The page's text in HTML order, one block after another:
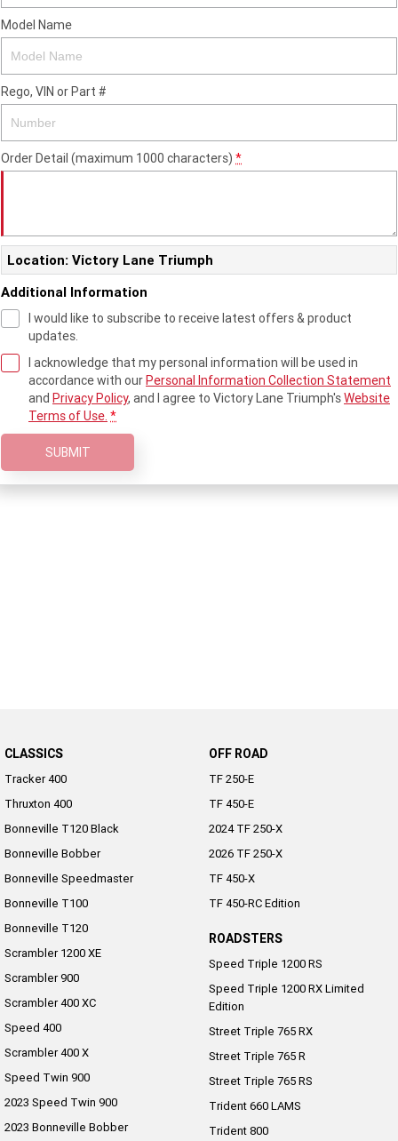
2023 Scrambler 1200 XC 2023 Scrambler 1200 XE
Speedmaster
2025 Speed Twin 1200 2024 Speed Twin 1200
New Speed Twin 1200 Cafe
Raver Edition
2023 Scrambler 900
2023 Bonneville T120 Black
Adventure
Tiger 900 Alpine Edition Tiger 900 Desert Edition
Tiger Sport 660 LAMS 2025 Tiger Sport 660 LAMS
2022 Tiger Sport 660
2025 Tiger Sport 800
2024 TF 250-X 2026 TF 250-X
Roadsters
Street Triple 765 RX
Street Triple 765 RS Trident 660 LAMS
Trident 800 2025 Trident 660
2021 Trident 660
Trident 660 Triple Tribute
Rocket 3
Model Name
Rego, VIN or Part #
Order Detail (maximum 1000 characters) *
Location: Victory Lane Triumph
Additional Information
I would like to subscribe to receive latest offers & product
updates.
I acknowledge that my personal information will be used in
accordance with ourPersonal Information Collection Statement
and Privacy Policy, and I agree to Victory Lane Triumph'sWebsite
Terms of Use. *
SUBMIT
CLASSICS
Tracker 400
Thruxton 400
Bonneville T120 Black
Bonneville Bobber
Bonneville Speedmaster
Bonneville T100
Bonneville T120
Scrambler 1200 XE
Scrambler 900
Scrambler 400 XC
Speed 400
Scrambler 400 X
Speed Twin 900
2023 Speed Twin 900
2023 Bonneville Bobber
OFF ROAD
TF 250-E
TF 450-E
2024 TF 250-X
2026 TF 250-X
TF 450-X
TF 450-RC Edition
ROADSTERS
Speed Triple 1200 RS
Speed Triple 1200 RX Limited
Edition
Street Triple 765 RX
Street Triple 765 R
Street Triple 765 RS
Trident 660 LAMS
Trident 800